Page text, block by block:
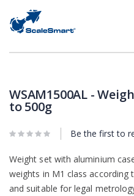
end
of
images
beginning
of
images
WSAM1500AL -
to 500g
Be the first to
Weight set with aluminium
weights in M1 class according
and suitable for legal